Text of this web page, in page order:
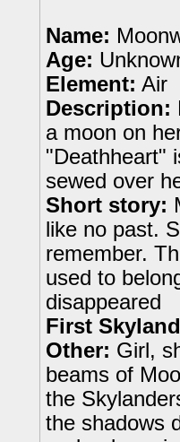
Name:
Age:
Element: Air
Description:
a moon on
"Deathheart"
sewed over
Short story:
like no past.
remember.
used to
disappeared
First
Other: Girl,
beams of
the
the shadows